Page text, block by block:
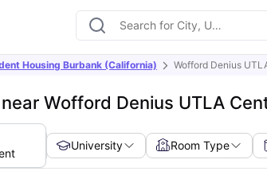
Housing Burbank (California) Wofford Denius
Wofford Denius UTLA
University Room Type